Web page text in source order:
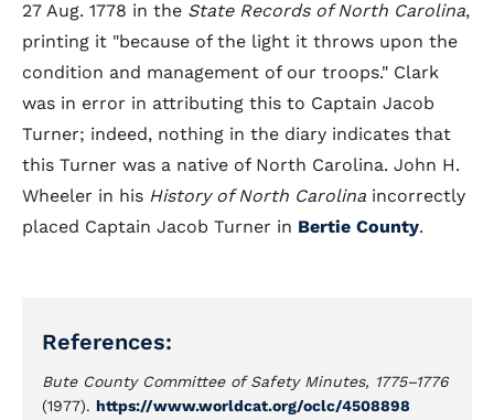
27 Aug. 1778 in the State Records of North Carolina,
printing it "because of the light it throws upon the
condition and management of our troops." Clark
was in error in attributing this to Captain Jacob
Turner; indeed, nothing in the diary indicates that
this Turner was a native of North Carolina. John H.
Wheeler in his History of North Carolina incorrectly
placed Captain Jacob Turner in Bertie County.
References:
Bute County Committee of Safety Minutes, 1775–1776
(1977). https://www.worldcat.org/oclc/4508898